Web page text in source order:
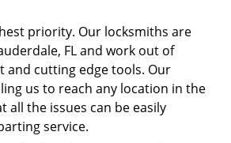
priority. Our locksmiths are
FL and work out of
cutting edge tools. Our
us to reach any location in the
the issues can be easily
service.